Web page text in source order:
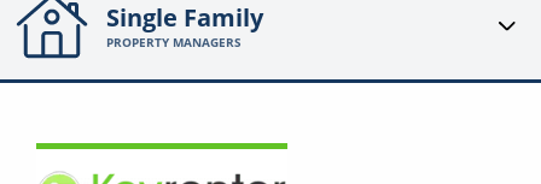
Single Family
PROPERTY MANAGERS